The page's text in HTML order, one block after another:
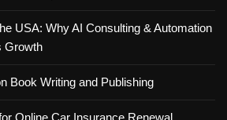
USA: Why AI Consulting & Automation
Growth
Book Writing and Publishing
Online Car Insurance Renewal